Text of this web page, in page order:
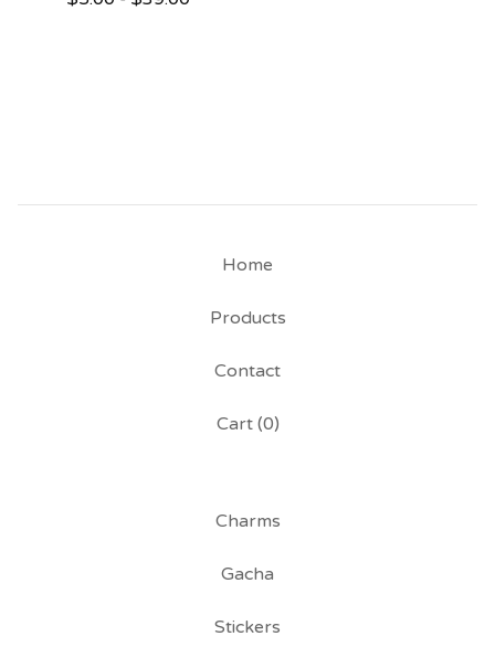
Home
Products
Contact
Cart (0)
Charms
Gacha
Stickers